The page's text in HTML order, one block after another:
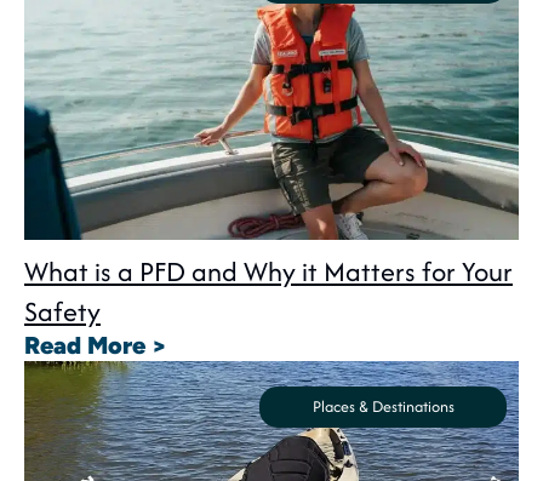
What is a PFD and Why it Matters for Your
Safety
Read More >
Places & Destinations